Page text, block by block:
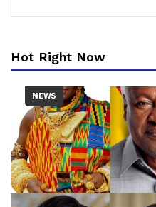
Hot Right Now
NEWS